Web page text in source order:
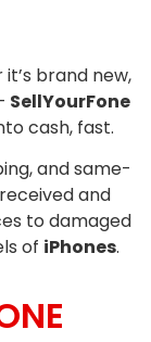
brand new,
SellYourFone
cash, fast.
and same-
and
to damaged
of iPhones.